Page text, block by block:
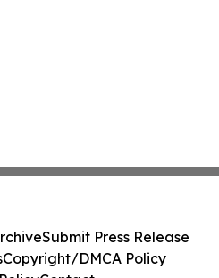
Submit Press Release
Copyright/DMCA Policy